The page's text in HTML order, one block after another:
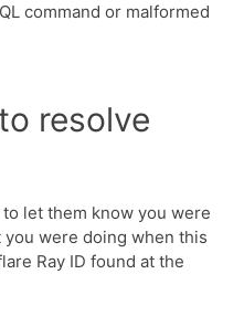
command or malformed
resolve
let them know you were
were doing when this
Ray ID found at the